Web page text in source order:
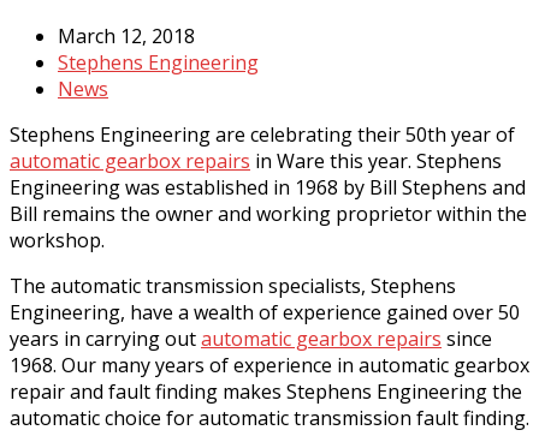
March 12, 2018
Stephens Engineering
News
Stephens Engineering are celebrating their 50th year of
automatic gearbox repairs in Ware this year. Stephens
Engineering was established in 1968 by Bill Stephens and
Bill remains the owner and working proprietor within the
workshop.
The automatic transmission specialists, Stephens
Engineering, have a wealth of experience gained over 50
years in carrying outautomatic gearbox repairs since
1968. Our many years of experience in automatic gearbox
repair and fault finding makes Stephens Engineering the
automatic choice for automatic transmission fault finding.